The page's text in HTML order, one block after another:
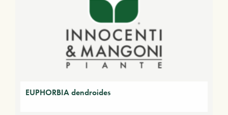
EUPHORBIA dendroides